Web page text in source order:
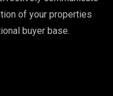
of your properties
buyer base.